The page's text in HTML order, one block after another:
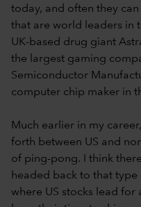
today, and often they
that are world leaders in
UK-based drug giant
the largest gaming
Semiconductor
computer chip maker in
Much earlier in my
forth between US and
of ping-pong. I think
headed back to that
where US stocks lead